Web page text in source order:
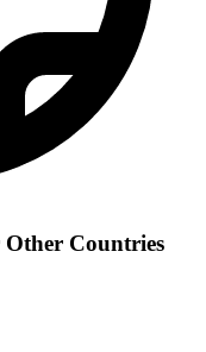
Countries